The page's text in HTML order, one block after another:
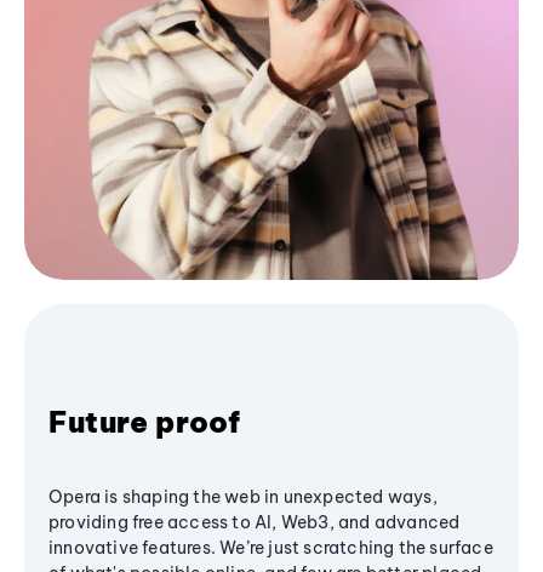
Future proof
Opera is shaping the web in unexpected ways,
providing free access to AI, Web3, and advanced
innovative features. We’re just scratching the surface